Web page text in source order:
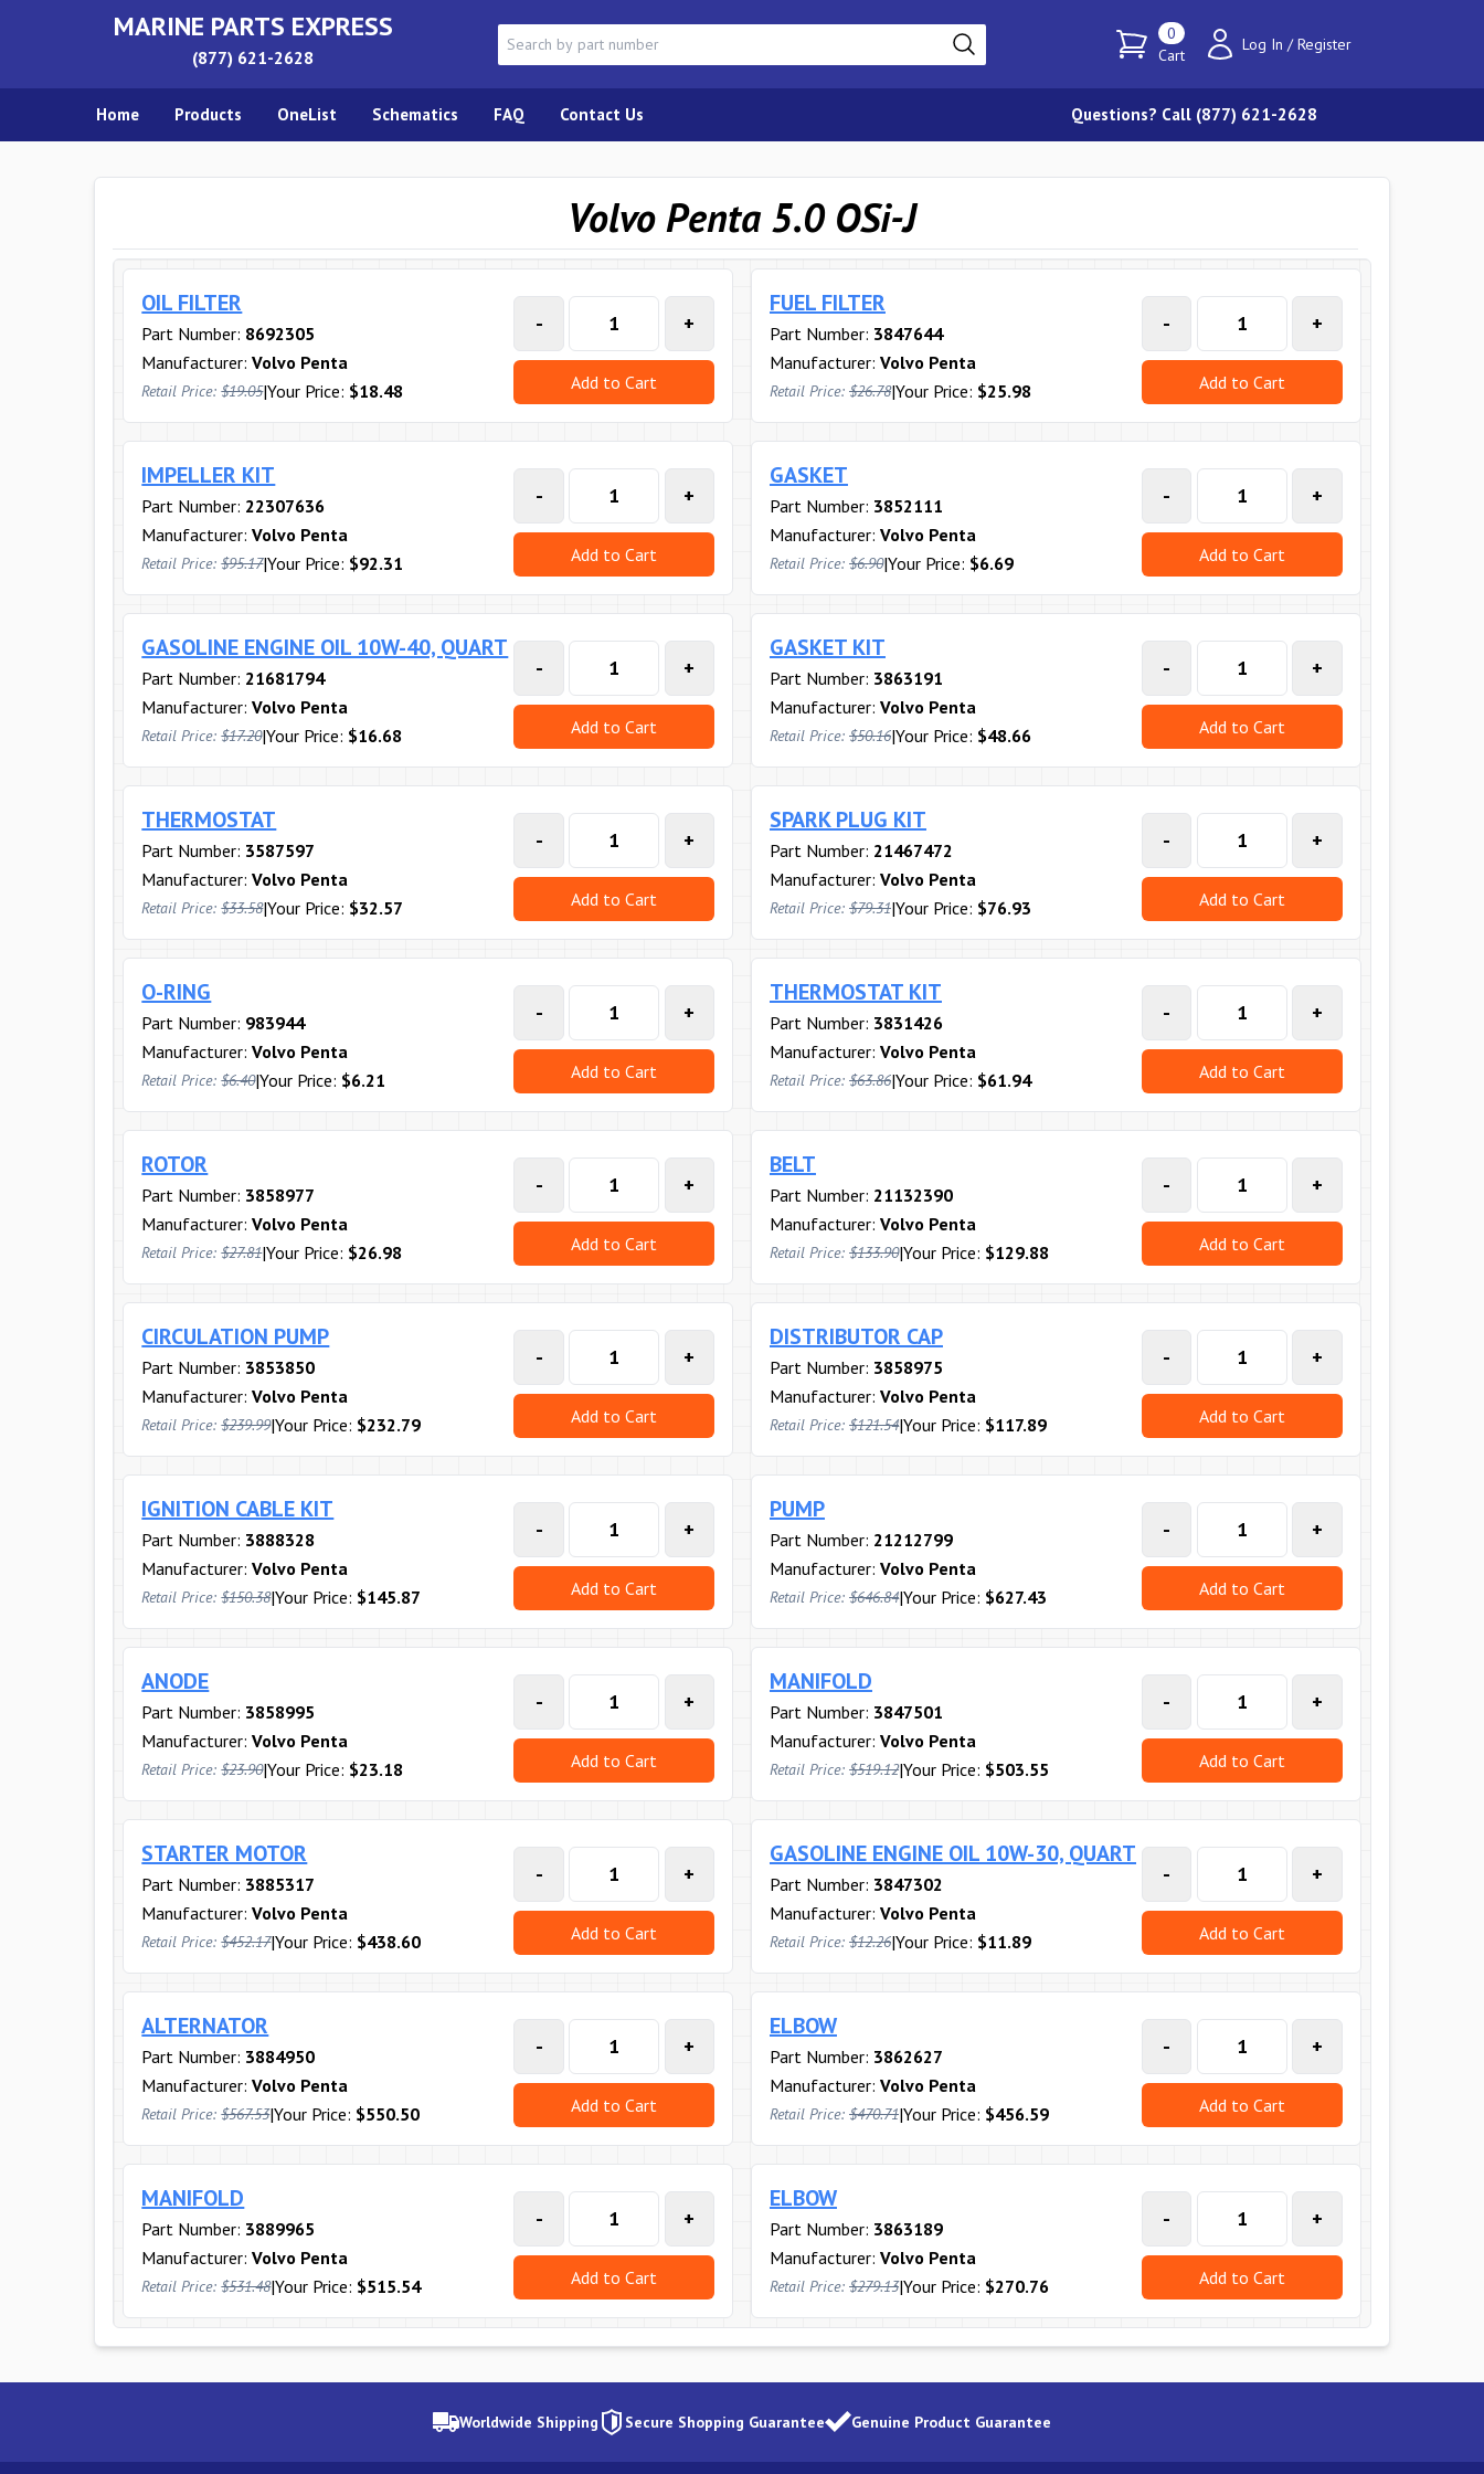
MARINE PARTS EXPRESS
(877) 621-2628
0
Cart
Log In / Register
Home Products OneList Schematics FAQ Contact Us Questions? Call (877) 621-2628
Volvo Penta 5.0 OSi-J
OIL FILTER
Part Number: 8692305
Manufacturer:Volvo Penta
Retail Price:$19.05|Your Price: $18.48
- +
Add to Cart
FUEL FILTER
Part Number: 3847644
Manufacturer: Volvo Penta
Retail Price: $26.78|Your Price: $25.98
- +
Add to Cart
IMPELLER KIT
Part Number: 22307636
Manufacturer:Volvo Penta
Retail Price:$95.17|Your Price: $92.31
- +
Add to Cart
GASKET
Part Number: 3852111
Manufacturer: Volvo Penta
Retail Price: $6.90|Your Price: $6.69
- +
Add to Cart
GASOLINE ENGINE OIL 10W-40, QUART
Part Number: 21681794
Manufacturer:Volvo Penta
Retail Price:$17.20|Your Price: $16.68
- +
Add to Cart
GASKET KIT
Part Number: 3863191
Manufacturer: Volvo Penta
Retail Price: $50.16|Your Price: $48.66
- +
Add to Cart
THERMOSTAT
Part Number: 3587597
Manufacturer:Volvo Penta
Retail Price:$33.58|Your Price: $32.57
- +
Add to Cart
SPARK PLUG KIT
Part Number: 21467472
Manufacturer: Volvo Penta
Retail Price: $79.31|Your Price: $76.93
- +
Add to Cart
O-RING
Part Number: 983944
Manufacturer:Volvo Penta
Retail Price:$6.40|Your Price: $6.21
- +
Add to Cart
THERMOSTAT KIT
Part Number: 3831426
Manufacturer: Volvo Penta
Retail Price: $63.86|Your Price: $61.94
- +
Add to Cart
ROTOR
Part Number: 3858977
Manufacturer:Volvo Penta
Retail Price:$27.81|Your Price: $26.98
- +
Add to Cart
BELT
Part Number: 21132390
Manufacturer: Volvo Penta
Retail Price: $133.90|Your Price: $129.88
- +
Add to Cart
CIRCULATION PUMP
Part Number: 3853850
Manufacturer:Volvo Penta
Retail Price:$239.99|Your Price: $232.79
- +
Add to Cart
DISTRIBUTOR CAP
Part Number: 3858975
Manufacturer: Volvo Penta
Retail Price: $121.54|Your Price: $117.89
- +
Add to Cart
IGNITION CABLE KIT
Part Number: 3888328
Manufacturer:Volvo Penta
Retail Price:$150.38|Your Price: $145.87
- +
Add to Cart
PUMP
Part Number: 21212799
Manufacturer: Volvo Penta
Retail Price: $646.84|Your Price: $627.43
- +
Add to Cart
ANODE
Part Number: 3858995
Manufacturer:Volvo Penta
Retail Price:$23.90|Your Price: $23.18
- +
Add to Cart
MANIFOLD
Part Number: 3847501
Manufacturer: Volvo Penta
Retail Price: $519.12|Your Price: $503.55
- +
Add to Cart
STARTER MOTOR
Part Number: 3885317
Manufacturer:Volvo Penta
Retail Price:$452.17|Your Price: $438.60
- +
Add to Cart
GASOLINE ENGINE OIL 10W-30, QUART
Part Number: 3847302
Manufacturer: Volvo Penta
Retail Price: $12.26|Your Price: $11.89
- +
Add to Cart
ALTERNATOR
Part Number: 3884950
Manufacturer:Volvo Penta
Retail Price:$567.53|Your Price: $550.50
- +
Add to Cart
ELBOW
Part Number: 3862627
Manufacturer: Volvo Penta
Retail Price: $470.71|Your Price: $456.59
- +
Add to Cart
MANIFOLD
Part Number: 3889965
Manufacturer:Volvo Penta
Retail Price:$531.48|Your Price: $515.54
- +
Add to Cart
ELBOW
Part Number: 3863189
Manufacturer: Volvo Penta
Retail Price: $279.13|Your Price: $270.76
- +
Add to Cart
Worldwide Shipping Secure Shopping Guarantee Genuine Product Guarantee